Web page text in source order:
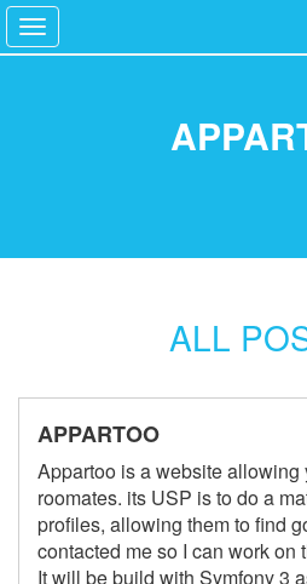
Toggle
navigation
ALL
APPARTOO
Appartoo is a website allowing
roomates. its USP is to do a
profiles, allowing them to find
contacted me so I can work on
It will be build with Symfony 3